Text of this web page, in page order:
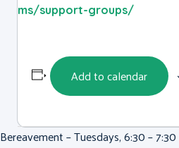
ms/support-groups/
Add to calendar
Bereavement – Tuesdays, 6:30 –